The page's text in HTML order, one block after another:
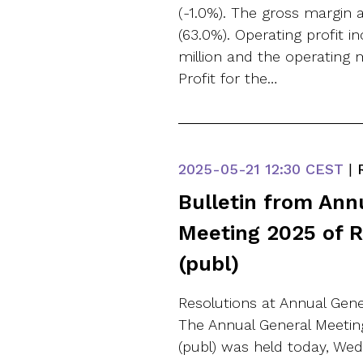
(-1.0%). The gross margin
(63.0%). Operating profit
million and the operating
Profit for the…
2025-05-21 12:30 CEST |
Bulletin from
Meeting 2025 of
(publ)
Resolutions at Annual
The Annual General
(publ) was held today,